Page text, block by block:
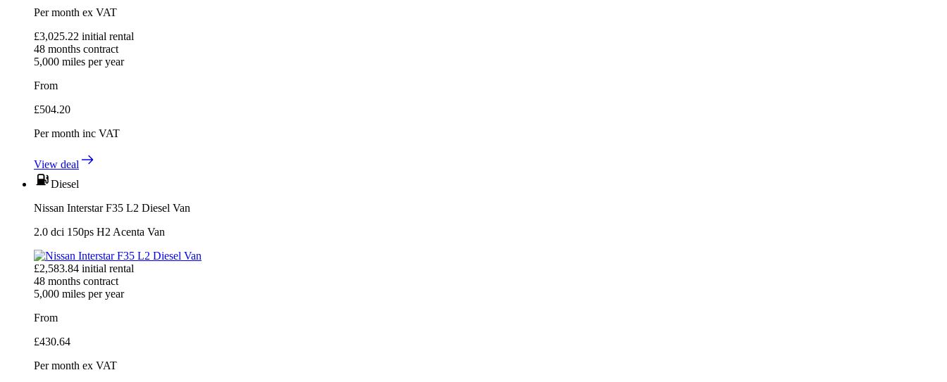
Per month ex VAT
£3,025.22 initial rental
48 months contract
5,000 miles per year
From
£504.20
Per month inc VAT
View deal
Diesel
Nissan Interstar F35 L2 Diesel Van
2.0 dci 150ps H2 Acenta Van
£2,583.84 initial rental
48 months contract
5,000 miles per year
From
£430.64
Per month ex VAT